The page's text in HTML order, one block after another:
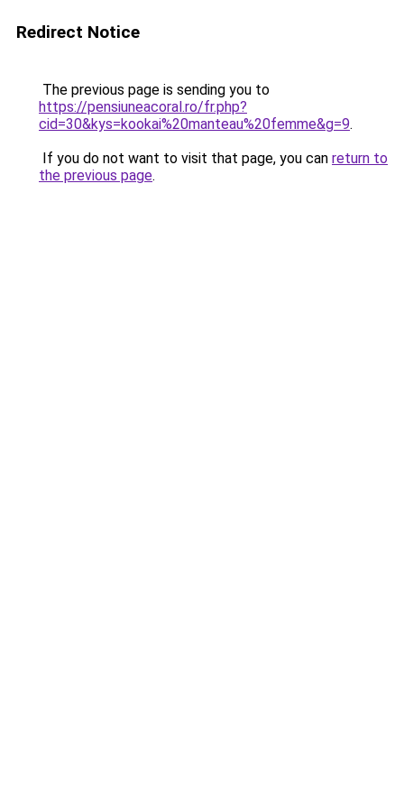
Redirect Notice
The previous page is sending you to
https://pensiuneacoral.ro/fr.php?
cid=30&kys=kookai%20manteau%20femme&g=9.
If you do not want to visit that page, you can return to
the previous page.